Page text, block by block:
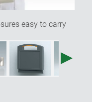
the
AA cells can be fitted
probes,
and M)
easy to carry